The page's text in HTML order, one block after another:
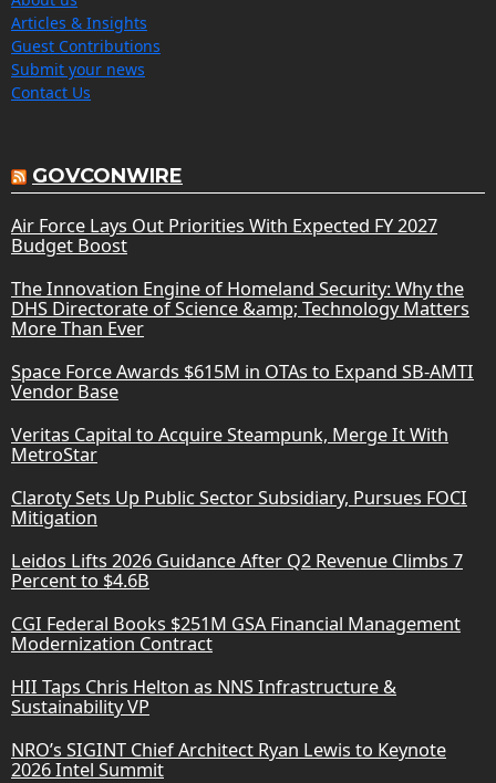
Articles & Insights
Guest Contributions
Submit your news
Contact Us
GOVCONWIRE
Air Force Lays Out Priorities With Expected FY 2027
Budget Boost
The Innovation Engine of Homeland Security: Why the
DHS Directorate of Science &amp; Technology Matters
More Than Ever
Space Force Awards $615M in OTAs to Expand SB-AMTI
Vendor Base
Veritas Capital to Acquire Steampunk, Merge It With
MetroStar
Claroty Sets Up Public Sector Subsidiary, Pursues FOCI
Mitigation
Leidos Lifts 2026 Guidance After Q2 Revenue Climbs 7
Percent to $4.6B
CGI Federal Books $251M GSA Financial Management
Modernization Contract
HII Taps Chris Helton as NNS Infrastructure &
Sustainability VP
NRO’s SIGINT Chief Architect Ryan Lewis to Keynote
2026 Intel Summit